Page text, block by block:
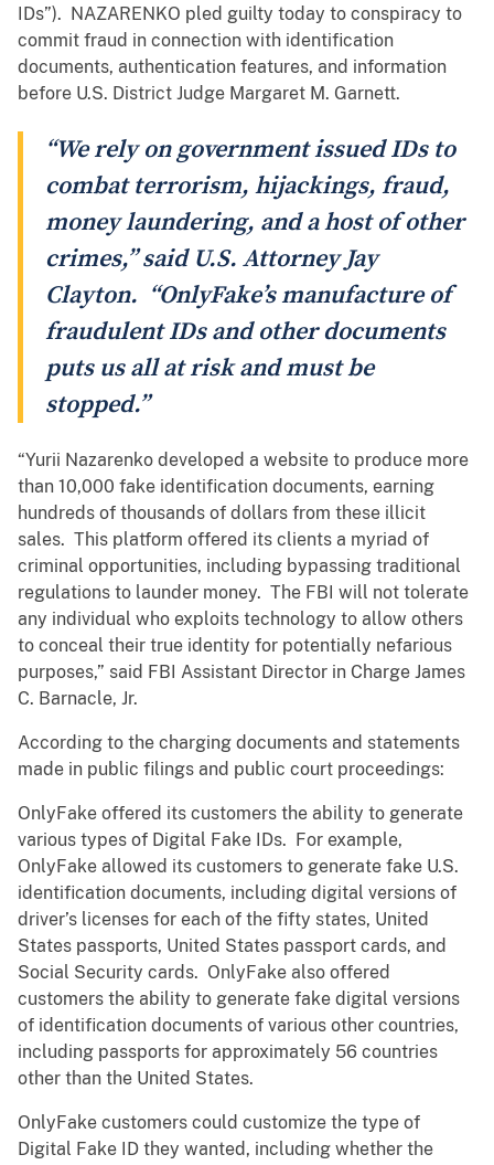
IDs”). NAZARENKO pled guilty today to conspiracy to
commit fraud in connection with identification
documents, authentication features, and information
before U.S. District Judge Margaret M. Garnett.
“We rely on government issued IDs to
combat terrorism, hijackings, fraud,
money laundering, and a host of other
crimes,” said U.S. Attorney Jay
Clayton. “OnlyFake’s manufacture of
fraudulent IDs and other documents
puts us all at risk and must be
stopped.”
“Yurii Nazarenko developed a website to produce more
than 10,000 fake identification documents, earning
hundreds of thousands of dollars from these illicit
sales. This platform offered its clients a myriad of
criminal opportunities, including bypassing traditional
regulations to launder money. The FBI will not tolerate
any individual who exploits technology to allow others
to conceal their true identity for potentially nefarious
purposes,” said FBI Assistant Director in Charge James
C. Barnacle, Jr.
According to the charging documents and statements
made in public filings and public court proceedings:
OnlyFake offered its customers the ability to generate
various types of Digital Fake IDs. For example,
OnlyFake allowed its customers to generate fake U.S.
identification documents, including digital versions of
driver’s licenses for each of the fifty states, United
States passports, United States passport cards, and
Social Security cards. OnlyFake also offered
customers the ability to generate fake digital versions
of identification documents of various other countries,
including passports for approximately 56 countries
other than the United States.
OnlyFake customers could customize the type of
Digital Fake ID they wanted, including whether the